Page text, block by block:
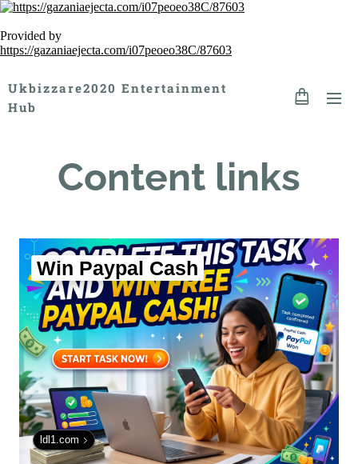
Provided by
https://gazaniaejecta.com/i07peoeo38C/87603
Ukbizzare2020 Entertainment
Hub
Content links
Win Paypal Cash
ldl1.com